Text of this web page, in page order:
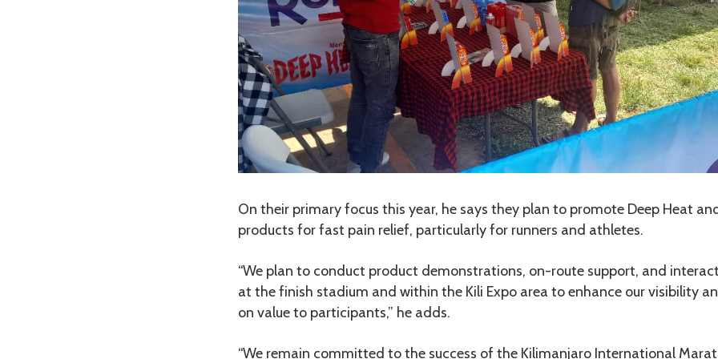
On their primary focus this year, he says they plan to promote Deep Heat
products for fast pain relief, particularly for runners and athletes.
“We plan to conduct product demonstrations, on-route support, and
at the finish stadium and within the Kili Expo area to enhance our visibility
on value to participants,” he adds.
“We remain committed to the success of the Kilimanjaro International